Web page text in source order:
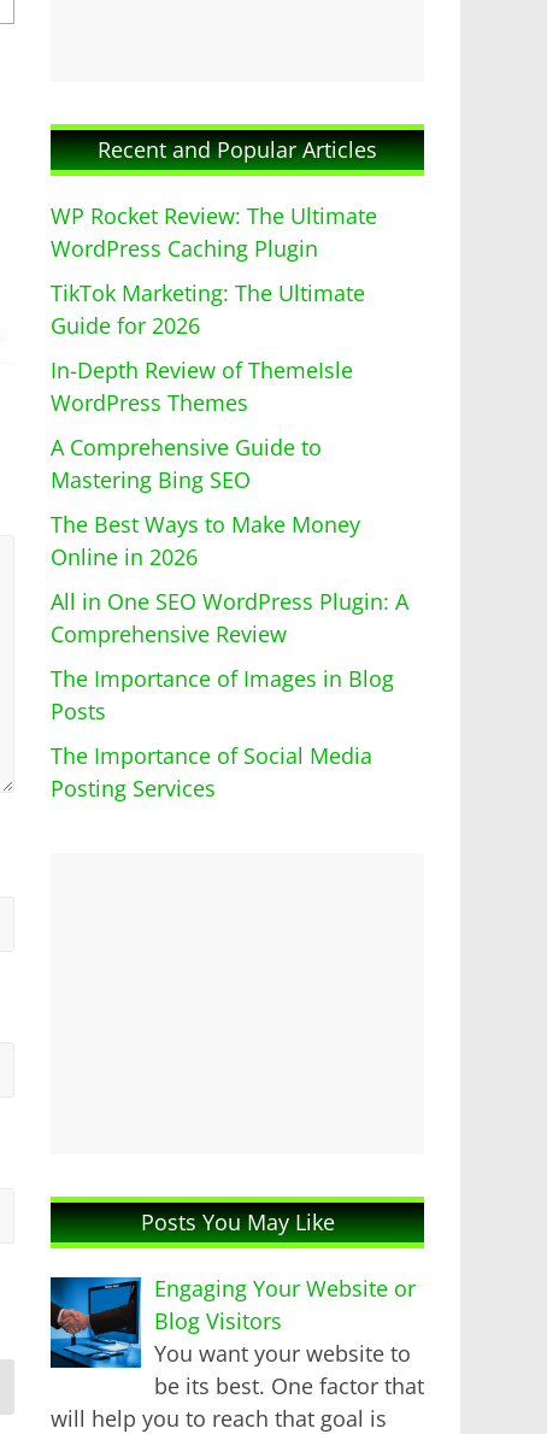
Recent and Popular Articles
WP Rocket Review: The Ultimate
WordPress Caching Plugin
TikTok Marketing: The Ultimate
Guide for 2026
In-Depth Review of ThemeIsle
WordPress Themes
A Comprehensive Guide to
Mastering Bing SEO
The Best Ways to Make Money
Online in 2026
All in One SEO WordPress Plugin: A
Comprehensive Review
The Importance of Images in Blog
Posts
The Importance of Social Media
Posting Services
Posts You May Like
Engaging Your Website or
Blog Visitors
You want your website to
be its best. One factor that
will help you to reach that goal is